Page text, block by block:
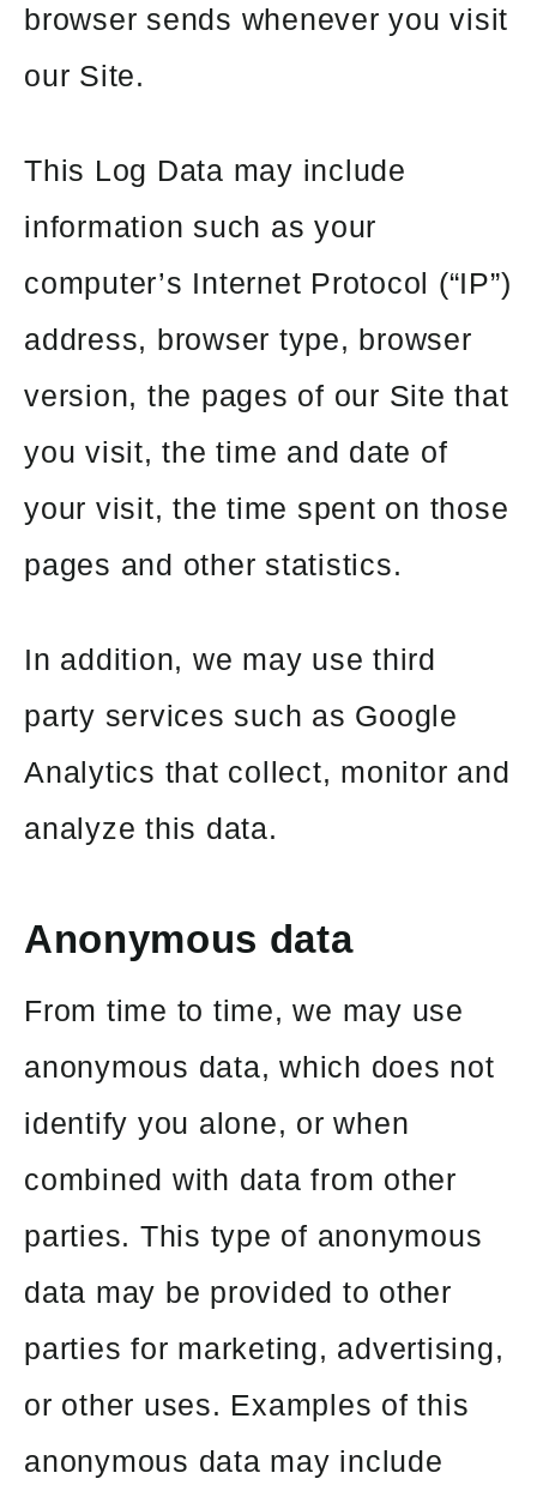
browser sends whenever you visit
our Site.
This Log Data may include
information such as your
computer’s Internet Protocol (“IP”)
address, browser type, browser
version, the pages of our Site that
you visit, the time and date of
your visit, the time spent on those
pages and other statistics.
In addition, we may use third
party services such as Google
Analytics that collect, monitor and
analyze this data.
Anonymous data
From time to time, we may use
anonymous data, which does not
identify you alone, or when
combined with data from other
parties. This type of anonymous
data may be provided to other
parties for marketing, advertising,
or other uses. Examples of this
anonymous data may include